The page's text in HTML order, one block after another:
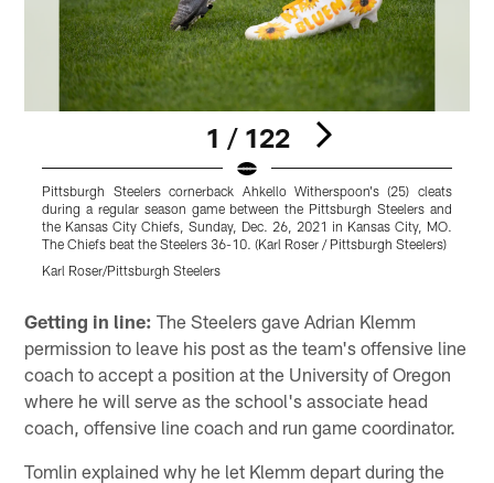
1 / 122
Pittsburgh Steelers cornerback Ahkello Witherspoon's (25) cleats
during a regular season game between the Pittsburgh Steelers and
the Kansas City Chiefs, Sunday, Dec. 26, 2021 in Kansas City, MO.
The Chiefs beat the Steelers 36-10. (Karl Roser / Pittsburgh Steelers)
Karl Roser/Pittsburgh Steelers
Getting in line: The Steelers gave Adrian Klemm
permission to leave his post as the team's offensive line
coach to accept a position at the University of Oregon
where he will serve as the school's associate head
coach, offensive line coach and run game coordinator.
Tomlin explained why he let Klemm depart during the